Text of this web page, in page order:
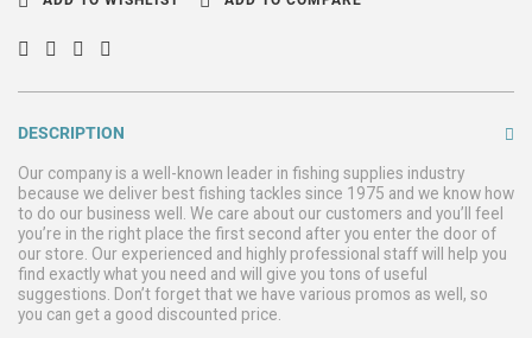
DESCRIPTION
Our company is a well-known leader in fishing supplies industry
because we deliver best fishing tackles since 1975 and we know how
to do our business well. We care about our customers and you’ll feel
you’re in the right place the first second after you enter the door of
our store. Our experienced and highly professional staff will help you
find exactly what you need and will give you tons of useful
suggestions. Don’t forget that we have various promos as well, so
you can get a good discounted price.